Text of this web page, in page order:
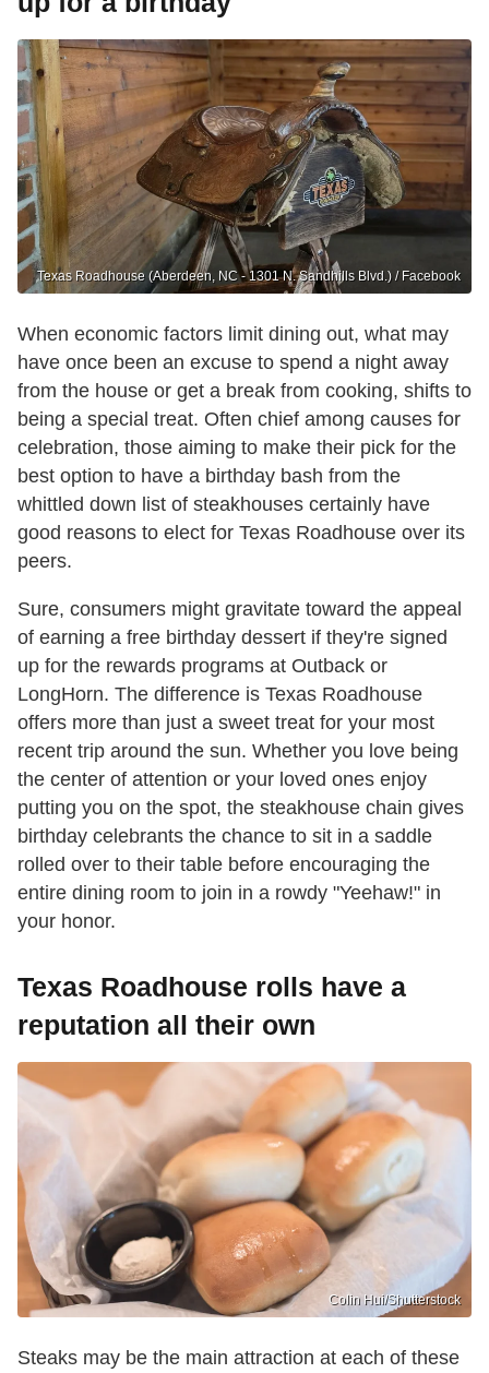
Texas Roadhouse (Aberdeen, NC - 1301 N. Sandhills Blvd.) / Facebook
When economic factors limit dining out, what may
have once been an excuse to spend a night away
from the house or get a break from cooking, shifts to
being a special treat. Often chief among causes for
celebration, those aiming to make their pick for the
best option to have a birthday bash from the
whittled down list of steakhouses certainly have
good reasons to elect for Texas Roadhouse over its
peers.
Sure, consumers might gravitate toward the appeal
of earning a free birthday dessert if they're signed
up for the rewards programs at Outback or
LongHorn. The difference is Texas Roadhouse
offers more than just a sweet treat for your most
recent trip around the sun. Whether you love being
the center of attention or your loved ones enjoy
putting you on the spot, the steakhouse chain gives
birthday celebrants the chance to sit in a saddle
rolled over to their table before encouraging the
entire dining room to join in a rowdy "Yeehaw!" in
your honor.
Texas Roadhouse rolls have a
reputation all their own
Colin Hui/Shutterstock
Steaks may be the main attraction at each of these